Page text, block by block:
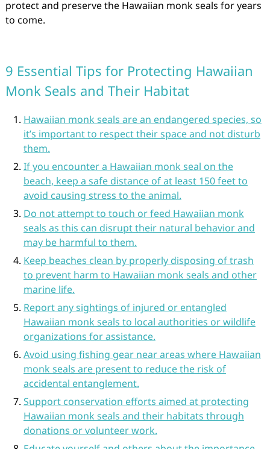
protect and preserve the Hawaiian monk seals for years
to come.
9 Essential Tips for Protecting Hawaiian
Monk Seals and Their Habitat
Hawaiian monk seals are an endangered species, so
it’s important to respect their space and not disturb
them.
If you encounter a Hawaiian monk seal on the
beach, keep a safe distance of at least 150 feet to
avoid causing stress to the animal.
Do not attempt to touch or feed Hawaiian monk
seals as this can disrupt their natural behavior and
may be harmful to them.
Keep beaches clean by properly disposing of trash
to prevent harm to Hawaiian monk seals and other
marine life.
Report any sightings of injured or entangled
Hawaiian monk seals to local authorities or wildlife
organizations for assistance.
Avoid using fishing gear near areas where Hawaiian
monk seals are present to reduce the risk of
accidental entanglement.
Support conservation efforts aimed at protecting
Hawaiian monk seals and their habitats through
donations or volunteer work.